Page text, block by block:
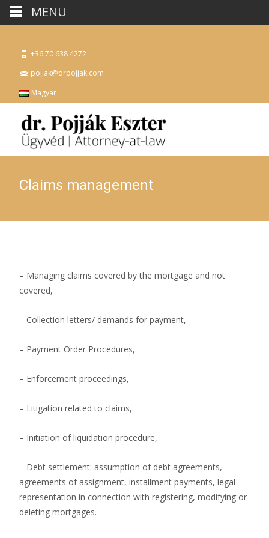
+36 70 638 4272
pojjak@drpojjak.com
Magyar
Claims management
– Managing claims covered by the mortgage and not
covered,
– Collection letters/ demands for payment,
– Payment Order Procedures,
– Enforcement proceedings,
– Litigation related to claims,
– Initiation of liquidation procedure,
– Debt settlement: assumption of debt agreements,
agreements of assignment, installment payments, legal
representation in connection with registering, modifying or
deleting mortgages.
MENU